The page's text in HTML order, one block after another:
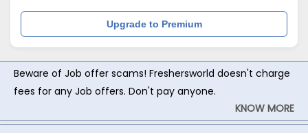
Upgrade to Premium
Beware of Job offer scams! Freshersworld doesn't charge
fees for any Job offers. Don't pay anyone.
KNOW MORE